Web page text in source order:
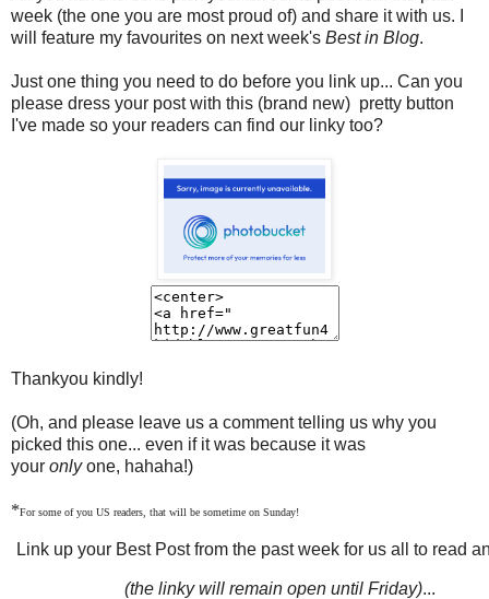
week (the one you are most proud of) and share it with us. I
will feature my favourites on next week's Best in Blog.
Just one thing you need to do before you link up... Can you
please dress your post with this (brand new) pretty button
I've made so your readers can find our linky too?
Thankyou kindly!
(Oh, and please leave us a comment telling us why you
picked this one... even if it was because it was
your onlyone, hahaha!)
*For some of you US readers, that will be sometime on Sunday!
Link up your Best Post from the past week for us all to read
(the linky will remain open until Friday)...